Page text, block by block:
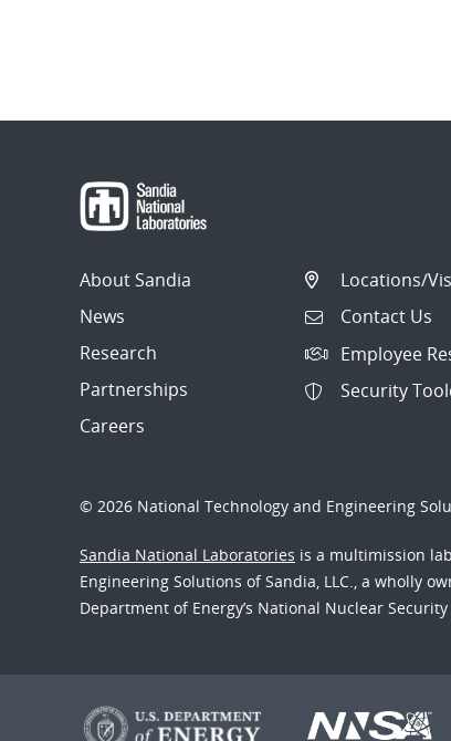
About Sandia
News
Research
Partnerships
Careers
Locations/
Contact Us
Employee
Security
© 2026 National Technology and Engineering
Sandia National Laboratories is a multimission
Engineering Solutions of Sandia, LLC., a wholly
Department of Energy’s National Nuclear